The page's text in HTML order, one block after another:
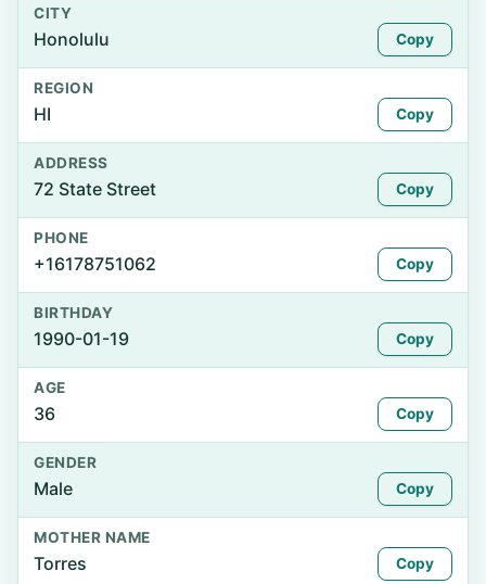
CITY
Honolulu Copy
REGION
HI Copy
ADDRESS
72 State Street Copy
PHONE
+16178751062 Copy
BIRTHDAY
1990-01-19 Copy
AGE
36 Copy
GENDER
Male Copy
MOTHER NAME
Torres Copy